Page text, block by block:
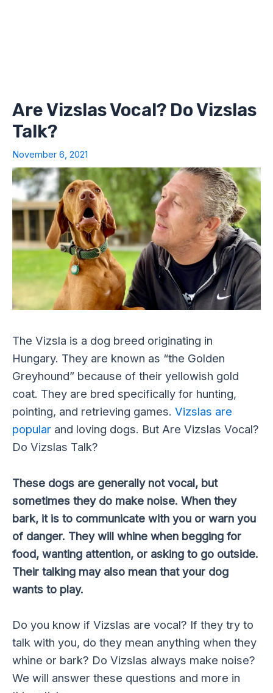
Are Vizslas Vocal? Do Vizslas
Talk?
November 6, 2021
The Vizsla is a dog breed originating in
Hungary. They are known as “the Golden
Greyhound” because of their yellowish gold
coat. They are bred specifically for hunting,
pointing, and retrieving games. Vizslas are
popular and loving dogs. But Are Vizslas Vocal?
Do Vizslas Talk?
These dogs are generally not vocal, but
sometimes they do make noise. When they
bark, it is to communicate with you or warn you
of danger. They will whine when begging for
food, wanting attention, or asking to go outside.
Their talking may also mean that your dog
wants to play.
Do you know if Vizslas are vocal? If they try to
talk with you, do they mean anything when they
whine or bark? Do Vizslas always make noise?
We will answer these questions and more in